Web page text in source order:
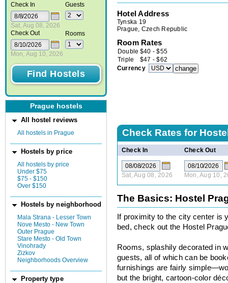
Check In
Sat, Aug 08, 2026
Check Out
Mon, Aug 10, 2026
Guests
Rooms
Prague hostels
All hostel reviews
All hostels in Prague
Hostels by price
All hostels by price
Under $75
$75 - $150
Over $150
Hostels by neighborhood
Mala Strana - Lesser Town
Nove Mesto - New Town
Outer Prague
Stare Mesto - Old Town
Vinohrady
Zizkov
Neighborhoods Overview
Property type
Hotel Address
Tynska 19
Prague, Czech Republic
Room Rates
Double $40 -$55
Triple
$47 -$62
Currency
Check Rates for
Check In Check Out
Sat, Aug 08, 2026 Mon, Aug 10,
The Basics: Hostel
If proximity to the city center is
bed, check out the Hostel
Rooms, splashily decorated in
guests, all of which can be
furnishings are fairly
but the bright, cartoon-color